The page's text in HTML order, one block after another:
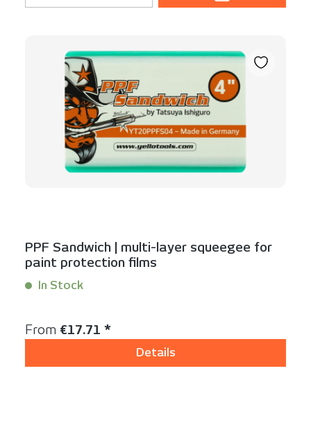
PPF Sandwich | multi-layer squeegee for
paint protection films
In Stock
Regular price:
From €17.71 *
Details